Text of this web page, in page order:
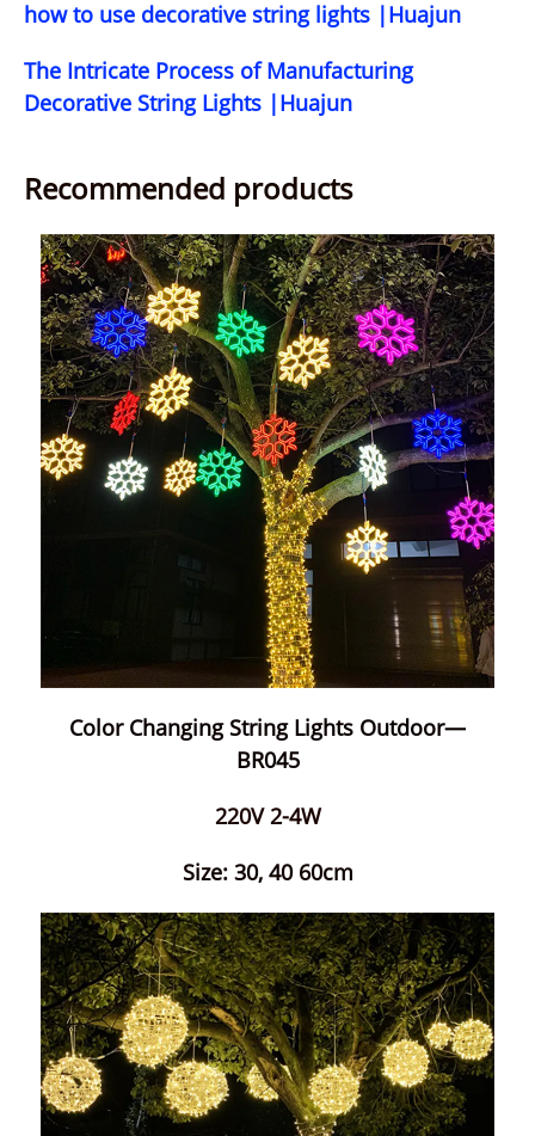
how to use decorative string lights |Huajun
The Intricate Process of Manufacturing
Decorative String Lights |Huajun
Recommended products
Color Changing String Lights Outdoor—
BR045
220V 2-4W
Size: 30, 40 60cm